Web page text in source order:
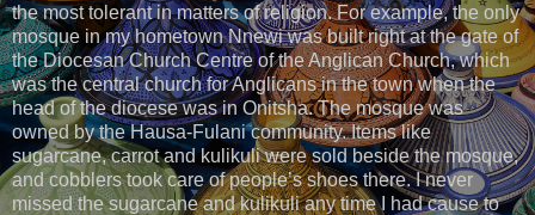
the most tolerant in matters of religion. For example, the only
mosque in my hometown Nnewi was built right at the gate of
the Diocesan Church Centre of the Anglican Church, which
was the central church for Anglicans in the town when the
head of the diocese was in Onitsha. The mosque was
owned by the Hausa-Fulani community. Items like
sugarcane, carrot and kulikuli were sold beside the mosque,
and cobblers took care of people’s shoes there. I never
missed the sugarcane and kulikuli any time I had cause to